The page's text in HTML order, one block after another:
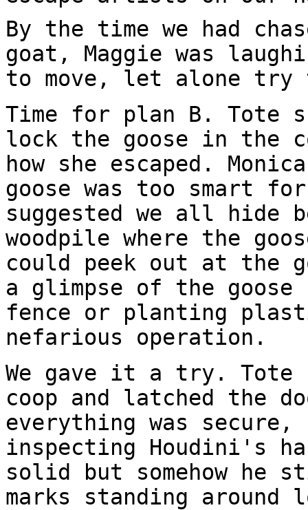
By the time we had
goat, Maggie was
to move, let alone try
Time for plan B. Tote
lock the goose in the
how she escaped.
goose was too smart
suggested we all hide
woodpile where the
could peek out at the
a glimpse of the
fence or planting
nefarious operation.
We gave it a try. Tote
coop and latched the
everything was
inspecting Houdini's
solid but somehow he
marks standing around